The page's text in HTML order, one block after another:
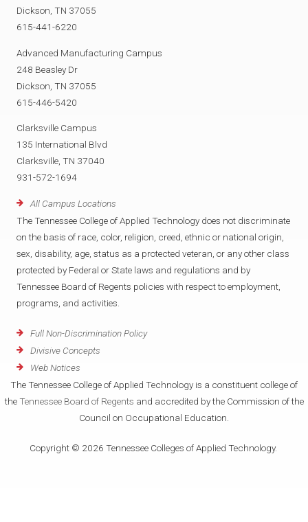
Dickson, TN 37055
615-441-6220
Advanced Manufacturing Campus
248 Beasley Dr
Dickson, TN 37055
615-446-5420
Clarksville Campus
135 International Blvd
Clarksville, TN 37040
931-572-1694
All Campus Locations
The Tennessee College of Applied Technology does not discriminate
on the basis of race, color, religion, creed, ethnic or national origin,
sex, disability, age, status as a protected veteran, or any other class
protected by Federal or State laws and regulations and by
Tennessee Board of Regents policies with respect to employment,
programs, and activities.
Full Non-Discrimination Policy
Divisive Concepts
Web Notices
The Tennessee College of Applied Technology is a constituent college of
the Tennessee Board of Regents and accredited by the Commission of the
Council on Occupational Education.
Copyright © 2026 Tennessee Colleges of Applied Technology.